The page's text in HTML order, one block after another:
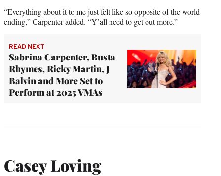
“Everything about it to me just felt like so opposite of the world
ending,” Carpenter added. “Y’all need to get out more.”
READ NEXT
Sabrina Carpenter, Busta
Rhymes, Ricky Martin, J
Balvin and More Set to
Perform at 2025 VMAs
Casey Loving